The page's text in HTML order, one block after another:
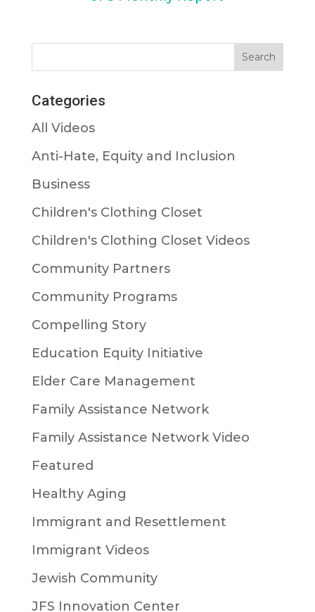
Categories
All Videos
Anti-Hate, Equity and Inclusion
Business
Children's Clothing Closet
Children's Clothing Closet Videos
Community Partners
Community Programs
Compelling Story
Education Equity Initiative
Elder Care Management
Family Assistance Network
Family Assistance Network Video
Featured
Healthy Aging
Immigrant and Resettlement
Immigrant Videos
Jewish Community
JFS Innovation Center